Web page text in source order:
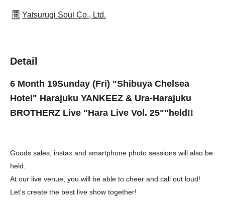
Yatsurugi Soul Co., Ltd.
Detail
6 Month 19Sunday (Fri) "Shibuya Chelsea
Hotel" Harajuku YANKEEZ & Ura-Harajuku
BROTHERZ Live "Hara Live Vol. 25""held!!
Goods sales, instax and smartphone photo sessions will also be
held.
At our live venue, you will be able to cheer and call out loud!
Let's create the best live show together!